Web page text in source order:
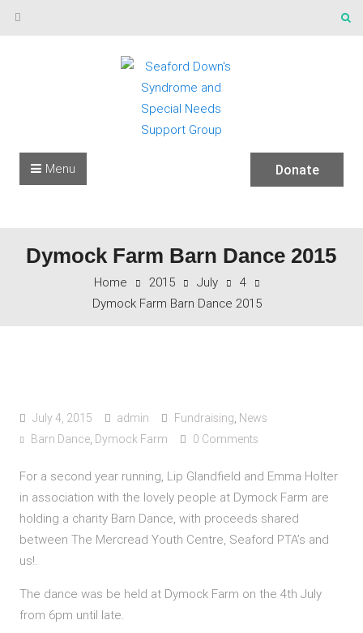
Skip to content
Donate
Menu
Dymock Farm Barn Dance 2015
Home 2015 July
4
Dymock Farm Barn Dance 2015
July 4, 2015 admin Fundraising, News
Barn Dance, Dymock Farm 0 Comments
For a second year running, Lip Glandfield and Emma Holter
in association with the lovely people at Dymock Farm are
holding a charity Barn Dance, with proceeds shared
between The Mercread Youth Centre, Seaford PTA’s and
us!.
The dance was be held at Dymock Farm on the 4th July
from 6pm until late.